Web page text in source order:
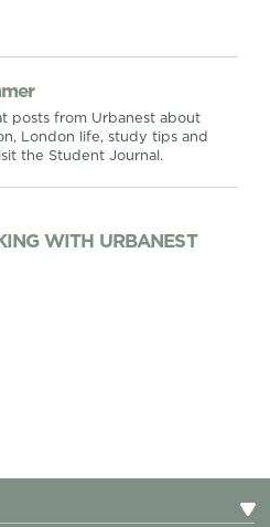
posts from Urbanest about
London life, study tips and
the Student Journal.
WITH URBANEST